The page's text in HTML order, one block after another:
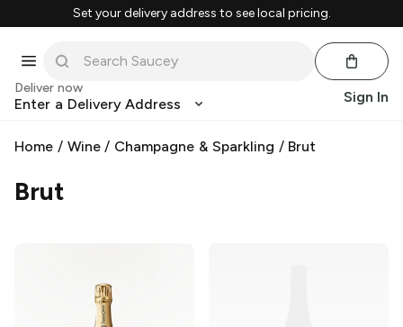
Set your delivery address to see local pricing.
Deliver now
Enter a Delivery Address Sign In
Home / Wine/ Champagne & Sparkling / Brut
Brut